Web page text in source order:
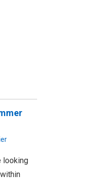
looking